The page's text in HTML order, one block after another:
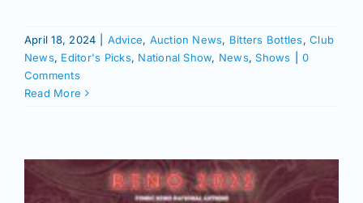
April 18, 2024 Advice, Auction News, Bitters Bottles,Club
News, Editor's Picks, National Show, News,Shows
0
Comments
Read More